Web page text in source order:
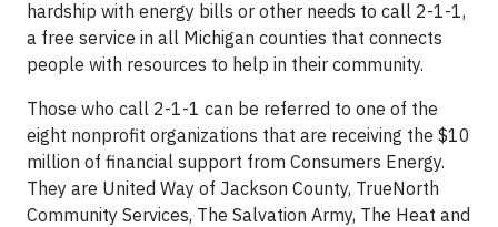
hardship with energy bills or other needs to call 2-1-1,
a free service in all Michigan counties that connects
people with resources to help in their community.
Those who call 2-1-1 can be referred to one of the
eight nonprofit organizations that are receiving the $10
million of financial support from Consumers Energy.
They are United Way of Jackson County, TrueNorth
Community Services, The Salvation Army, The Heat and